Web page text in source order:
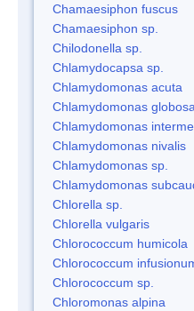
Chamaesiphon fuscus
Chamaesiphon sp.
Chilodonella sp.
Chlamydocapsa sp.
Chlamydomonas acuta
Chlamydomonas globosa
Chlamydomonas
Chlamydomonas nivalis
Chlamydomonas sp.
Chlamydomonas
Chlorella sp.
Chlorella vulgaris
Chlorococcum humicola
Chlorococcum
Chlorococcum sp.
Chloromonas alpina